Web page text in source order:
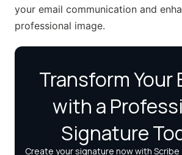
your email communication and
professional image.